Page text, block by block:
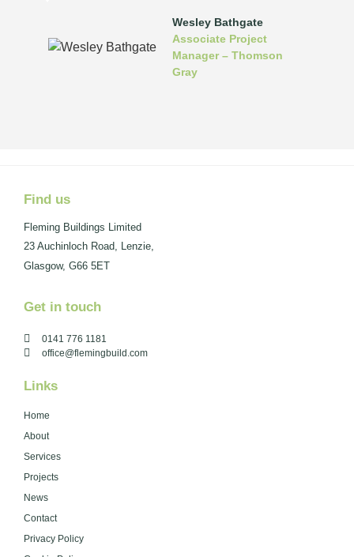
Wesley Bathgate
Associate Project
Manager – Thomson
Gray
Find us
Fleming Buildings Limited
23 Auchinloch Road, Lenzie,
Glasgow, G66 5ET
Get in touch
0141 776 1181
office@flemingbuild.com
Links
Home
About
Services
Projects
News
Contact
Privacy Policy